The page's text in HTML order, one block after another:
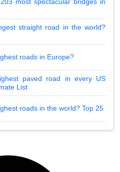
straight road in the world?
roads in Europe?
paved road in every US
List
roads in the world? Top 25